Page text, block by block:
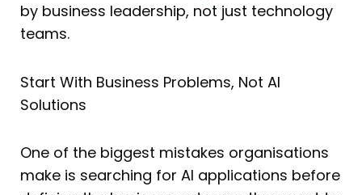
by business leadership, not just technology
teams.
Start With Business Problems, Not AI
Solutions
One of the biggest mistakes organisations
make is searching for AI applications before